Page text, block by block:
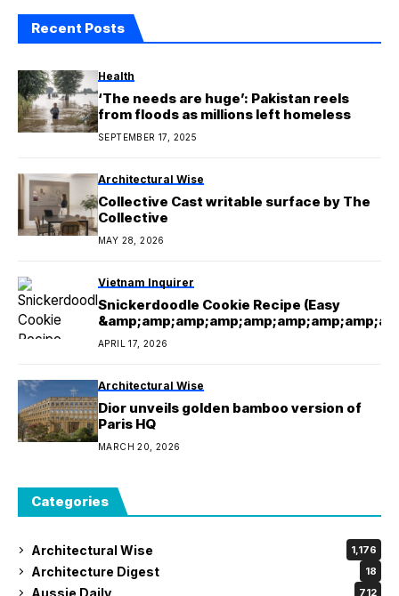
Recent Posts
Health
‘The needs are huge’: Pakistan reels
from floods as millions left homeless
SEPTEMBER 17, 2025
Architectural Wise
Collective Cast writable surface by The
Collective
MAY 28, 2026
Vietnam Inquirer
Snickerdoodle Cookie Recipe (Easy
mp;amp;amp;amp; Delicious!)
APRIL 17, 2026
Architectural Wise
Dior unveils golden bamboo version of
Paris HQ
MARCH 20, 2026
Categories
Architectural Wise 1,176
Architecture Digest 18
Aussie Daily 712